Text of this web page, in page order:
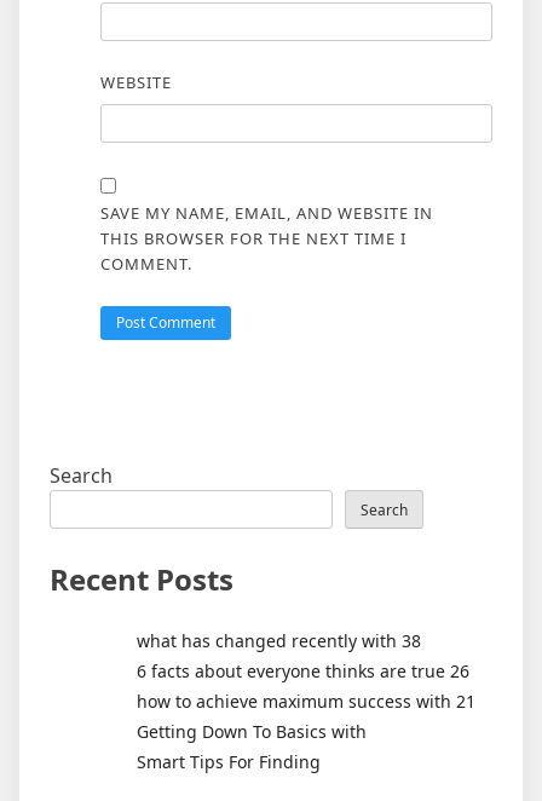
WEBSITE
SAVE MY NAME, EMAIL, AND WEBSITE IN
THIS BROWSER FOR THE NEXT TIME I
COMMENT.
Search
Search
Recent Posts
what has changed recently with 38
6 facts about everyone thinks are true 26
how to achieve maximum success with 21
Getting Down To Basics with
Smart Tips For Finding